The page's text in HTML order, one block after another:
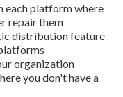
each platform where
repair them
distribution feature
organization
you don't have a